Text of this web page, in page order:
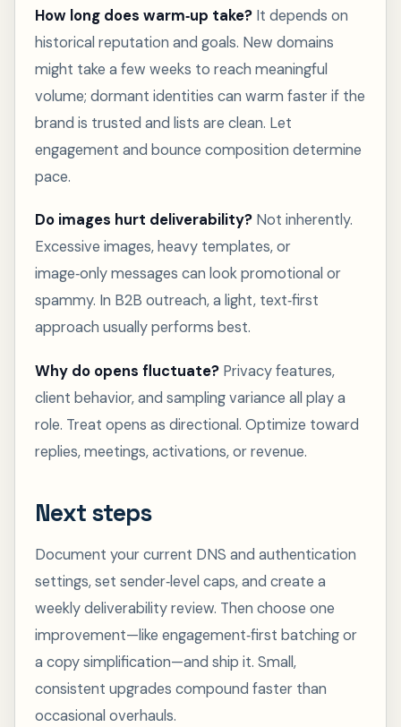
How long does warm‑up take? It depends on
historical reputation and goals. New domains
might take a few weeks to reach meaningful
volume; dormant identities can warm faster if the
brand is trusted and lists are clean. Let
engagement and bounce composition determine
pace.
Do images hurt deliverability? Not inherently.
Excessive images, heavy templates, or
image‑only messages can look promotional or
spammy. In B2B outreach, a light, text‑first
approach usually performs best.
Why do opens fluctuate? Privacy features,
client behavior, and sampling variance all play a
role. Treat opens as directional. Optimize toward
replies, meetings, activations, or revenue.
Next steps
Document your current DNS and authentication
settings, set sender‑level caps, and create a
weekly deliverability review. Then choose one
improvement—like engagement‑first batching or
a copy simplification—and ship it. Small,
consistent upgrades compound faster than
occasional overhauls.